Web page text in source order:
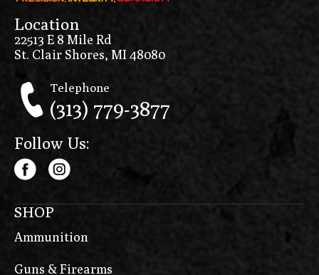
Location
22513 E 8 Mile Rd
St. Clair Shores, MI 48080
Telephone
(313) 779-3877
Follow Us:
SHOP
Ammunition
Guns & Firearms